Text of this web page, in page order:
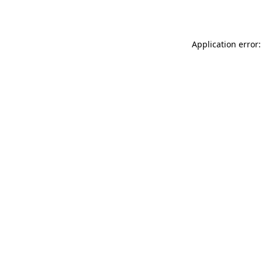
Application